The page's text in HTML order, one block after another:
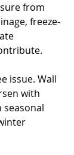
from
freeze-
issue. Wall
with